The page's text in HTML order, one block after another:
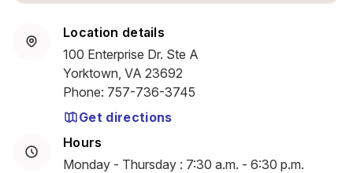
Location details
100 Enterprise Dr. Ste A
Yorktown, VA 23692
Phone: 757-736-3745
Get directions
Hours
Monday - Thursday : 7:30 a.m. - 6:30 p.m.